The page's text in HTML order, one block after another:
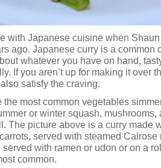
with Japanese cuisine when
ago. Japanese curry is a common
whatever you have on hand,
If you aren’t up for making it over
satisfy the craving.
the most common vegetables
or winter squash, mushrooms,
The picture above is a curry made
served with steamed
with ramen or udon or on a
common.